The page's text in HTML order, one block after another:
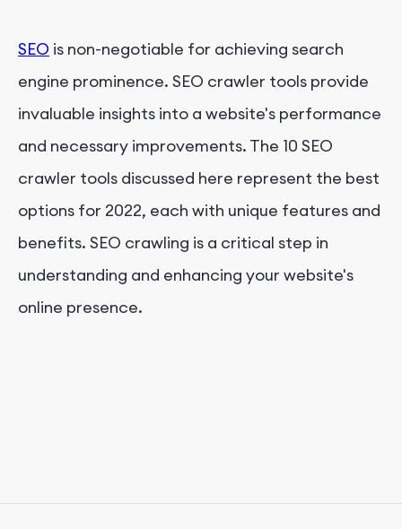
SEO is non-negotiable for achieving search
engine prominence. SEO crawler tools provide
invaluable insights into a website's performance
and necessary improvements. The 10 SEO
crawler tools discussed here represent the best
options for 2022, each with unique features and
benefits. SEO crawling is a critical step in
understanding and enhancing your website's
online presence.